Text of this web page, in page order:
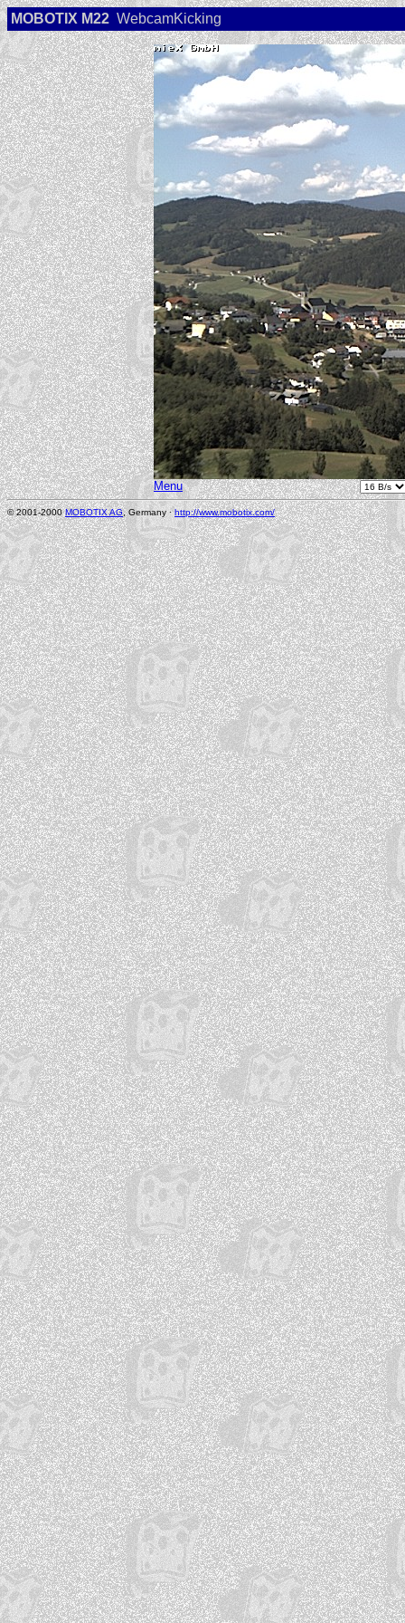
MOBOTIX M22 WebcamKicking
Menu
© 2001-2000MOBOTIX AG, Germany ·http://www.mobotix.com/